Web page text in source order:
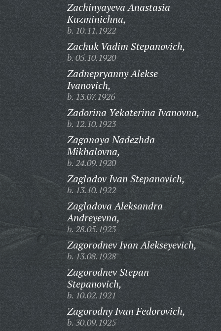
Zachinyayeva Anastasia
Kuzminichna,
b. 10.11.1922
Zachuk Vadim Stepanovich,
b. 05.10.1920
Zadnepryanny Alekse
Ivanovich,
b. 13.07.1926
Zadorina Yekaterina Ivanovna,
b. 12.10.1923
Zaganaya Nadezhda
Mikhalovna,
b. 24.09.1920
Zagladov Ivan Stepanovich,
b. 13.10.1922
Zagladova Aleksandra
Andreyevna,
b. 28.05.1923
Zagorodnev Ivan Alekseyevich,
b. 13.08.1928
Zagorodnev Stepan
Stepanovich,
b. 10.02.1921
Zagorodny Ivan Fedorovich,
b. 30.09.1925